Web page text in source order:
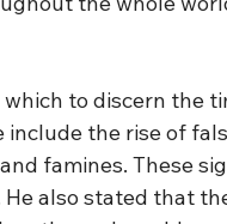
to discern the
include the rise of
famines. These
also stated that